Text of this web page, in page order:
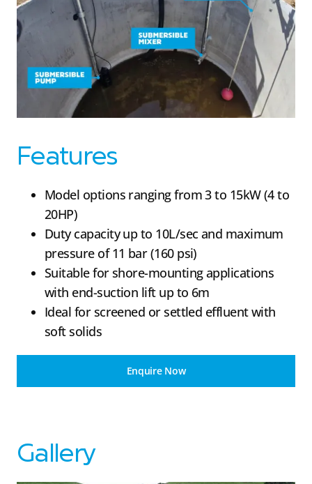
Features
Model options ranging from 3 to 15kW (4 to
20HP)
Duty capacity up to 10L/sec and maximum
pressure of 11 bar (160 psi)
Suitable for shore-mounting applications
with end-suction lift up to 6m
Ideal for screened or settled effluent with
soft solids
Enquire Now
Gallery